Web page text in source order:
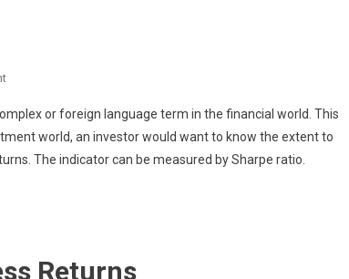
On
Is
Sharpe
Ratio?
or foreign language term in the financial world. This
world, an investor would want to know the extent to
The indicator can be measured by Sharpe ratio.
Returns